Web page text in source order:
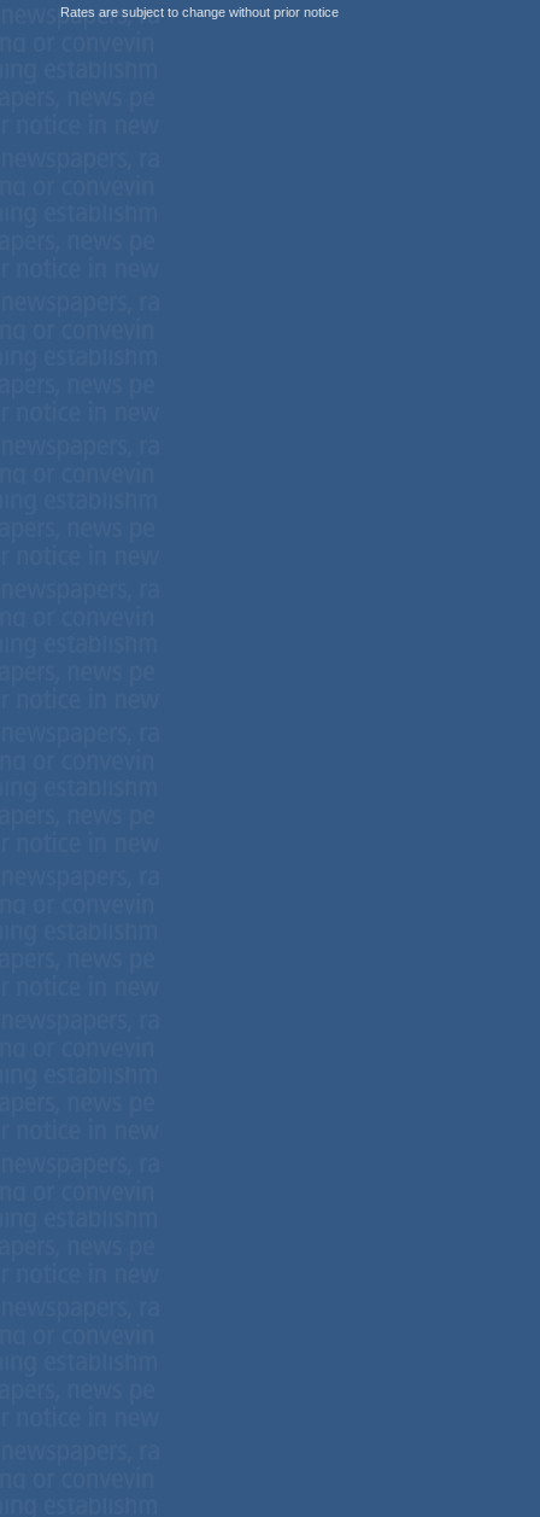
Rates are subject to change without prior notice